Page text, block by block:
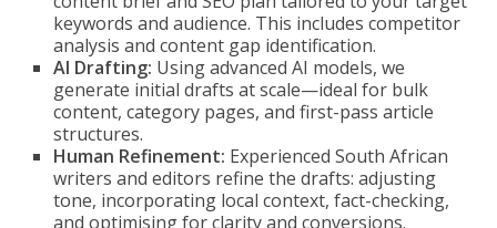
keywords and audience. This includes competitor
analysis and content gap identification.
AI Drafting: Using advanced AI models, we
generate initial drafts at scale—ideal for bulk
content, category pages, and first-pass article
structures.
Human Refinement: Experienced South African
writers and editors refine the drafts: adjusting
tone, incorporating local context, fact-checking,
and optimising for clarity and conversions.